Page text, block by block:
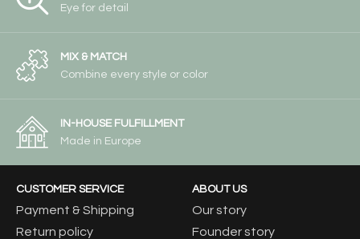
Eye for detail
MIX & MATCH
Combine every style or color
IN-HOUSE FULFILLMENT
Made in Europe
CUSTOMER SERVICE
Payment & Shipping
Return policy
ABOUT US
Our story
Founder story